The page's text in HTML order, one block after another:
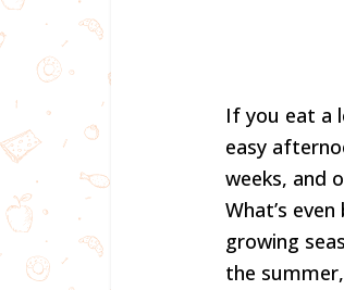
If you eat a
easy
weeks, and
What’s
growing
the